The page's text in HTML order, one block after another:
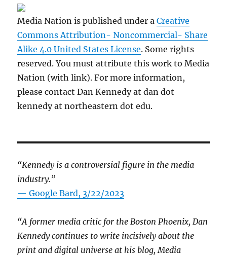
Media Nation is published under aCreative
Commons Attribution- Noncommercial- Share
Alike 4.0 United States License. Some rights
reserved. You must attribute this work to Media
Nation (with link). For more information,
please contact Dan Kennedy at dan dot
kennedy at northeastern dot edu.
“Kennedy is a controversial figure in the media
industry.”
— Google Bard, 3/22/2023
“A former media critic for the Boston Phoenix, Dan
Kennedy continues to write incisively about the
print and digital universe at his blog, Media